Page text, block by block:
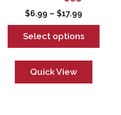
$6.99 – $17.99Price
range:
$6.99
Select options
product
page
Quick View